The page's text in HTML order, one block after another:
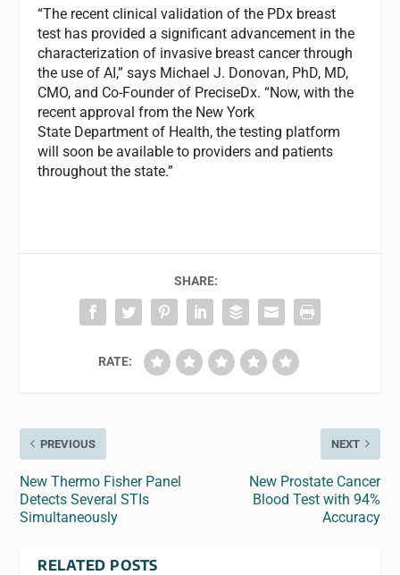
“The recent clinical validation of the PDx breast
test has provided a significant advancement in the
characterization of invasive breast cancer through
the use of AI,” says Michael J. Donovan, PhD, MD,
CMO, and Co-Founder of PreciseDx. “Now, with the
recent approval from the New York
State Department of Health, the testing platform
will soon be available to providers and patients
throughout the state.”
SHARE:
RATE:
PREVIOUS
New Thermo Fisher Panel
Detects Several STIs
Simultaneously
NEXT
New Prostate Cancer
Blood Test with 94%
Accuracy
RELATED POSTS